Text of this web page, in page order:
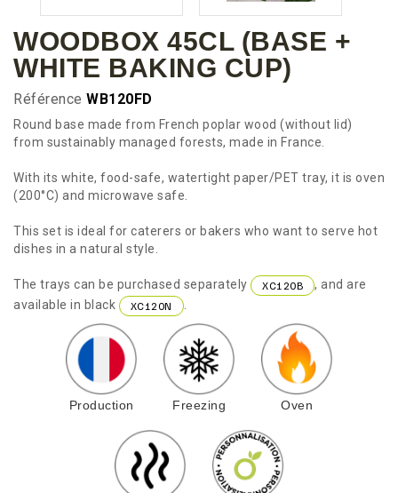
WOODBOX 45CL (BASE +
WHITE BAKING CUP)
Référence WB120FD
Round base made from French poplar wood (without lid)
from sustainably managed forests, made in France.
With its white, food-safe, watertight paper/PET tray, it is oven
(200°C) and microwave safe.
This set is ideal for caterers or bakers who want to serve hot
dishes in a natural style.
The trays can be purchased separately XC120B
, and are
available in black
XC120N .
Production Freezing Oven